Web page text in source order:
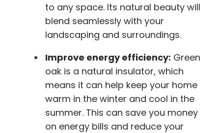
to any space. Its natural beauty will
blend seamlessly with your
landscaping and surroundings.
Improve energy efficiency: Green
oak is a natural insulator, which
means it can help keep your home
warm in the winter and cool in the
summer. This can save you money
on energy bills and reduce your